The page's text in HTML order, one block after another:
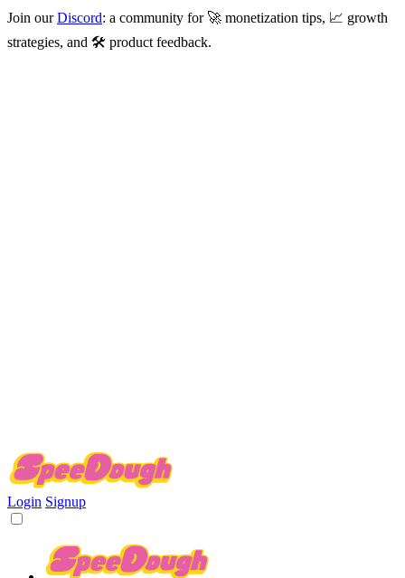
Join ourDiscord: a community for 🚀 monetization tips, 📈 growth
strategies, and 🛠️ product feedback.
Login Signup